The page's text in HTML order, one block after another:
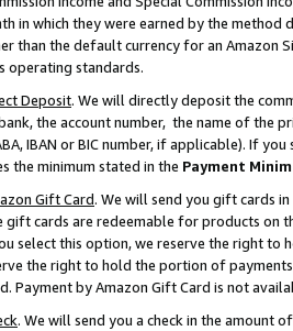
in which they were earned by the
than the default currency for an Amazon
operating standards.
Deposit. We will directly deposit the
the account number, the name of the
IBAN or BIC number, if applicable). If
the minimum stated in the Payment
Gift Card. We will send you gift cards
gift cards are redeemable for products on
select this option, we reserve the right to
the right to hold the portion of
Payment by Amazon Gift Card is not
. We will send you a check in the amount